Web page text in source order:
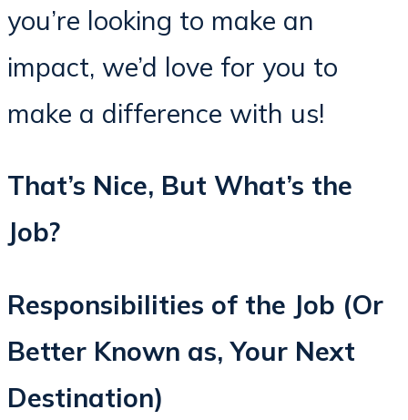
you’re looking to make an
impact, we’d love for you to
make a difference with us!
That’s Nice, But What’s the
Job?
Responsibilities of the Job (Or
Better Known as, Your Next
Destination)